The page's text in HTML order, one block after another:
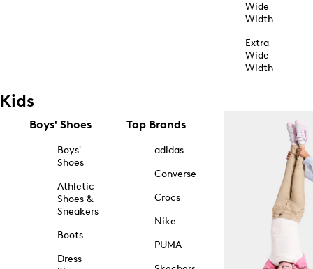
Wide
Width
Extra
Wide
Width
Kids
Boys' Shoes
Boys'
Shoes
Athletic
Shoes &
Sneakers
Boots
Dress
Top Brands
adidas
Converse
Crocs
Nike
PUMA